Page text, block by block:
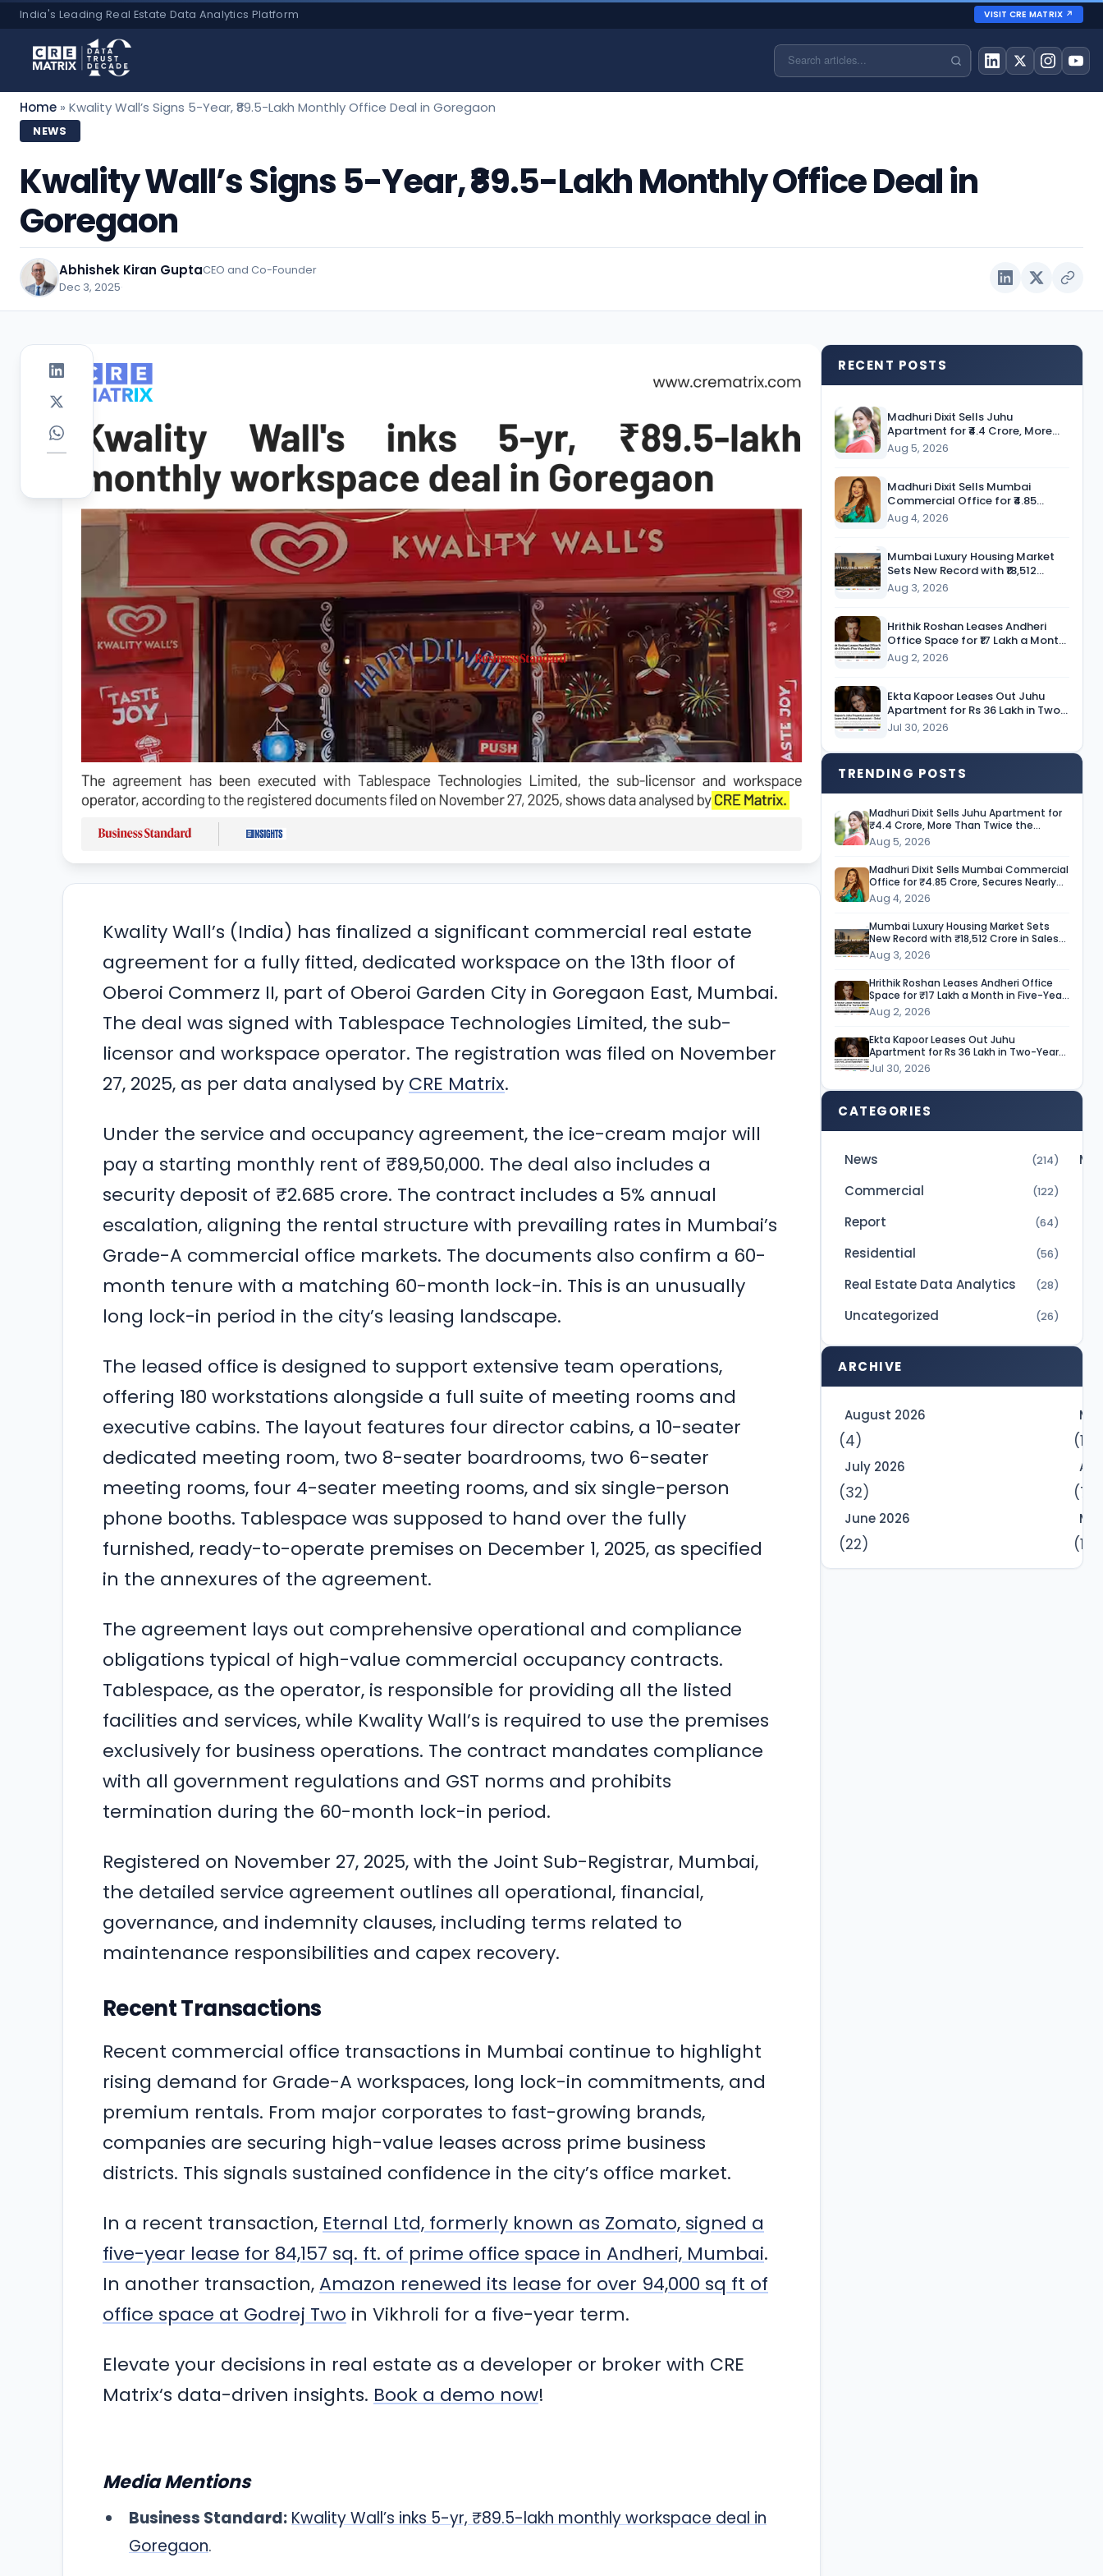
Skip
content
India's Leading Real Estate Data Analytics Platform VISIT CRE MATRIX ↗
Home » Kwality Wall’s Signs 5-Year, ₹89.5-Lakh Monthly Office Deal in Goregaon
NEWS
Kwality Wall’s Signs 5-Year, ₹89.5-Lakh Monthly Office Deal in
Goregaon
Abhishek Kiran GuptaCEO and Co-Founder
Dec 3, 2025·
Kwality Wall’s (India) has finalized a significant commercial real estate
agreement for a fully fitted, dedicated workspace on the 13th floor of
Oberoi Commerz II, part of Oberoi Garden City in Goregaon East, Mumbai.
The deal was signed with Tablespace Technologies Limited, the sub-
licensor and workspace operator. The registration was filed on November
27, 2025, as per data analysed by CRE Matrix.
Under the service and occupancy agreement, the ice-cream major will
pay a starting monthly rent of ₹89,50,000. The deal also includes a
security deposit of ₹2.685 crore. The contract includes a 5% annual
escalation, aligning the rental structure with prevailing rates in Mumbai’s
Grade-A commercial office markets. The documents also confirm a 60-
month tenure with a matching 60-month lock-in. This is an unusually
long lock-in period in the city’s leasing landscape.
The leased office is designed to support extensive team operations,
offering 180 workstations alongside a full suite of meeting rooms and
executive cabins. The layout features four director cabins, a 10-seater
dedicated meeting room, two 8-seater boardrooms, two 6-seater
meeting rooms, four 4-seater meeting rooms, and six single-person
phone booths. Tablespace was supposed to hand over the fully
furnished, ready-to-operate premises on December 1, 2025, as specified
in the annexures of the agreement.
The agreement lays out comprehensive operational and compliance
obligations typical of high-value commercial occupancy contracts.
Tablespace, as the operator, is responsible for providing all the listed
facilities and services, while Kwality Wall’s is required to use the premises
exclusively for business operations. The contract mandates compliance
with all government regulations and GST norms and prohibits
termination during the 60-month lock-in period.
Registered on November 27, 2025, with the Joint Sub-Registrar, Mumbai,
the detailed service agreement outlines all operational, financial,
governance, and indemnity clauses, including terms related to
maintenance responsibilities and capex recovery.
Recent Transactions
Recent commercial office transactions in Mumbai continue to highlight
rising demand for Grade-A workspaces, long lock-in commitments, and
premium rentals. From major corporates to fast-growing brands,
companies are securing high-value leases across prime business
districts. This signals sustained confidence in the city’s office market.
In a recent transaction, Eternal Ltd, formerly known as Zomato, signed a
five-year lease for 84,157 sq. ft. of prime office space in Andheri, Mumbai.
In another transaction,Amazon renewed its lease for over 94,000 sq ft of
office space at Godrej Two in Vikhroli for a five-year term.
Elevate your decisions in real estate as a developer or broker with CRE
Matrix‘s data-driven insights. Book a demo now!
Media Mentions
Business Standard: Kwality Wall’s inks 5-yr, ₹89.5-lakh monthly workspace deal in
Goregaon.
RECENT POSTS
Madhuri Dixit Sells Juhu
Apartment for ₹4.4 Crore, More
Than Twice the Purchase Price
Aug 5, 2026
Madhuri Dixit Sells Mumbai
Commercial Office for ₹4.85
Crore, Secures Nearly 9-Fold
Return
Aug 4, 2026
Mumbai Luxury Housing Market
Sets New Record with ₹18,512
Crore in Sales During H1 CY’26
Aug 3, 2026
Hrithik Roshan Leases Andheri
Office Space for ₹17 Lakh a Month
in Five-Year Deal
Aug 2, 2026
Ekta Kapoor Leases Out Juhu
Apartment for Rs 36 Lakh in Two-
Year Deal
Jul 30, 2026
TRENDING POSTS
Madhuri Dixit Sells Juhu Apartment for
₹4.4 Crore, More Than Twice the
Purchase Price
Aug 5, 2026
Madhuri Dixit Sells Mumbai Commercial
Office for ₹4.85 Crore, Secures Nearly
9-Fold Return
Aug 4, 2026
Mumbai Luxury Housing Market Sets
New Record with ₹18,512 Crore in Sales
During H1 CY’26
Aug 3, 2026
Hrithik Roshan Leases Andheri Office
Space for ₹17 Lakh a Month in Five-Year
Deal
Aug 2, 2026
Ekta Kapoor Leases Out Juhu
Apartment for Rs 36 Lakh in Two-Year
Deal
Jul 30, 2026
CATEGORIES
News (214)
Commercial (122)
Report (64)
Residential (56)
Real Estate Data Analytics (28)
Uncategorized (26)
ARCHIVE
August 2026
(4)
July 2026
(32)
June 2026
(22)
(10)
(7)
(12)